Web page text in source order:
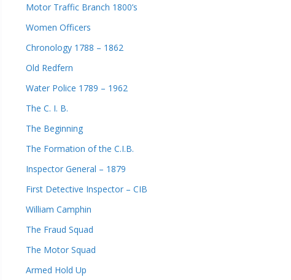
Motor Traffic Branch 1800’s
Women Officers
Chronology 1788 – 1862
Old Redfern
Water Police 1789 – 1962
The C. I. B.
The Beginning
The Formation of the C.I.B.
Inspector General – 1879
First Detective Inspector – CIB
William Camphin
The Fraud Squad
The Motor Squad
Armed Hold Up